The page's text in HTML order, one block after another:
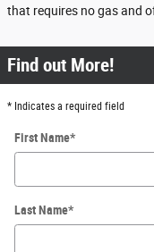
that requires no gas and
Find out More!
* Indicates a required field
First Name*
Last Name*